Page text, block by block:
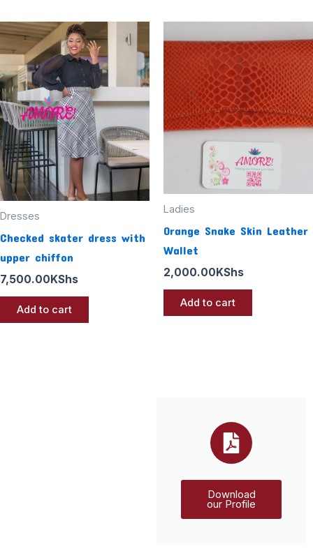
Dresses
Checked skater dress with
upper chiffon
7,500.00KShs
Add to cart
Ladies
Orange Snake Skin Leather
Wallet
2,000.00KShs
Add to cart
Download
our Profile